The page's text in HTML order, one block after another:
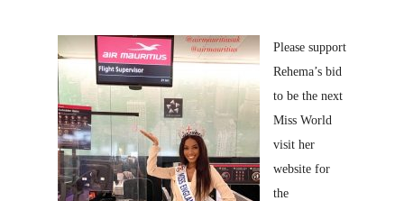
Please support
Rehema’s bid
to be the next
Miss World
visit her
website for
the